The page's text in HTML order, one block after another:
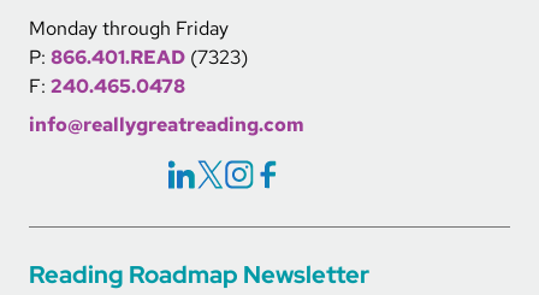
Monday through Friday
P: 866.401.READ (7323)
F: 240.465.0478
info@reallygreatreading.com
Social Icons Links
Reading Roadmap Newsletter